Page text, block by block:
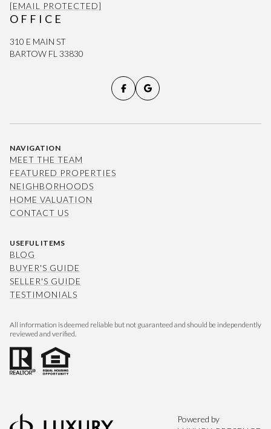
[EMAIL PROTECTED]
OFFICE
310 E MAIN ST
BARTOW FL 33830
NAVIGATION
MEET THE TEAM
FEATURED PROPERTIES
NEIGHBORHOODS
HOME VALUATION
CONTACT US
USEFUL ITEMS
BLOG
BUYER'S GUIDE
SELLER'S GUIDE
TESTIMONIALS
All information is deemed reliable but not guaranteed and should be independently
reviewed and verified.
Powered by